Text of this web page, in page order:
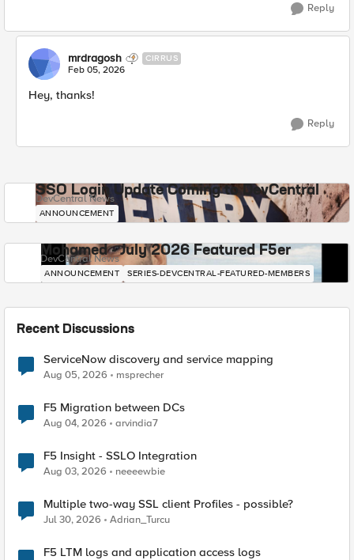
Reply
mrdragosh CIRRUS
Feb 05, 2026
Hey, thanks!
Reply
SSO Login Update Coming to DevCentral
DevCentral News
ANNOUNCEMENT
Mohamed - July 2026 Featured F5er
DevCentral News
ANNOUNCEMENT SERIES-DEVCENTRAL-FEATURED-MEMBERS
Recent Discussions
ServiceNow discovery and service mapping
Aug 05, 2026 msprecher
F5 Migration between DCs
Aug 04, 2026 arvindia7
F5 Insight - SSLO Integration
Aug 03, 2026 neeeewbie
Multiple two-way SSL client Profiles - possible?
Jul 30, 2026 Adrian_Turcu
F5 LTM logs and application access logs